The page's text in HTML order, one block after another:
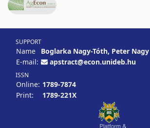
SUPPORT
Name
Boglarka Nagy-Tóth, Peter Nagy
E-mail:
apstract@econ.unideb.hu
ISSN
Online: 1789-7874
Print:
1789-221X